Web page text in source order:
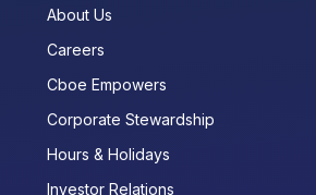
About Us
Careers
Cboe Empowers
Corporate Stewardship
Hours & Holidays
Investor Relations